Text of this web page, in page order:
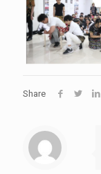
Share